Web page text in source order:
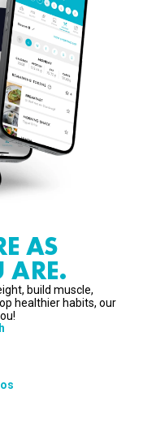
AS
ARE.
build muscle,
healthier habits, our